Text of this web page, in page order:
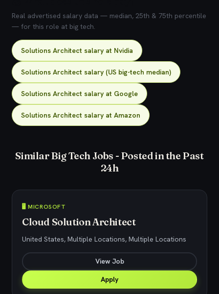
Real advertised salary data — median, 25th & 75th percentile
— for this role at big tech.
Solutions Architect salary at Nvidia
Solutions Architect salary (US big-tech median)
Solutions Architect salary at Google
Solutions Architect salary at Amazon
Similar Big Tech Jobs - Posted in the Past
24h
🖥️ MICROSOFT
Cloud Solution Architect
United States, Multiple Locations, Multiple Locations
View Job
Apply